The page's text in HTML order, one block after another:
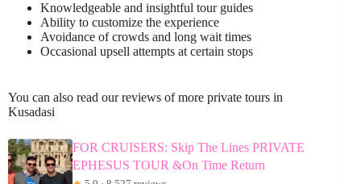
Knowledgeable and insightful tour guides
Ability to customize the experience
Avoidance of crowds and long wait times
Occasional upsell attempts at certain stops
You can also read our reviews of more private tours in
Kusadasi
FOR CRUISERS: Skip The Lines PRIVATE
EPHESUS TOUR &On Time Return